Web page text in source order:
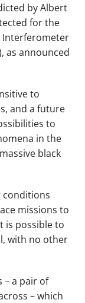
by Albert
for the
Interferometer
as announced
to
and a future
to
in the
black
conditions
missions to
is possible to
with no other
– a pair of
– which